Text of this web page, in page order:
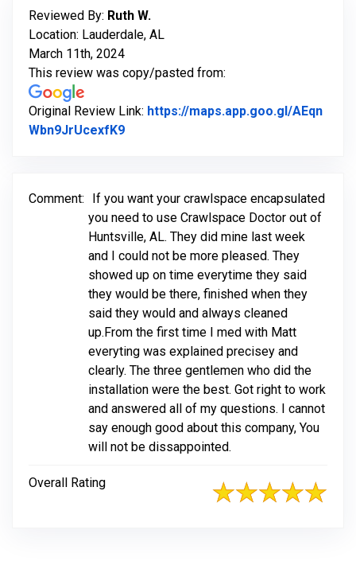
Reviewed By: Ruth W.
Location: Lauderdale, AL
March 11th, 2024
This review was copy/pasted from:
Original Review Link: https://maps.app.goo.gl/AEqn
Wbn9JrUcexfK9Link to Original Review Posted on
Comment:
If you want your crawlspace encapsulated
you need to use Crawlspace Doctor out of
Huntsville, AL. They did mine last week
and I could not be more pleased. They
showed up on time everytime they said
they would be there, finished when they
said they would and always cleaned
up.From the first time I med with Matt
everyting was explained precisey and
clearly. The three gentlemen who did the
installation were the best. Got right to work
and answered all of my questions. I cannot
say enough good about this company, You
will not be dissappointed.
Overall Rating